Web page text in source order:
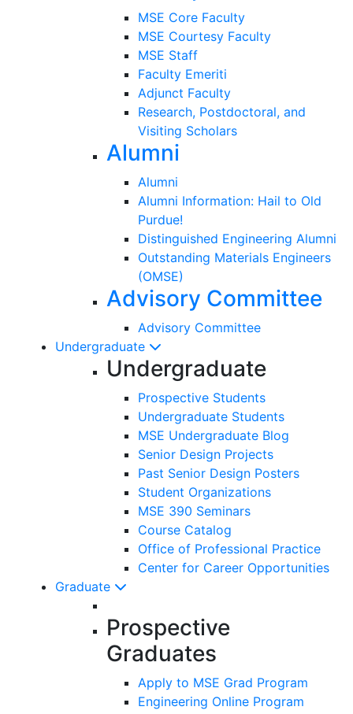
MSE Core Faculty
MSE Courtesy Faculty
MSE Staff
Faculty Emeriti
Adjunct Faculty
Research, Postdoctoral, and
Visiting Scholars
Alumni
Alumni
Alumni Information: Hail to Old
Purdue!
Distinguished Engineering Alumni
Outstanding Materials Engineers
(OMSE)
Advisory Committee
Advisory Committee
Undergraduate
Undergraduate
Prospective Students
Undergraduate Students
MSE Undergraduate Blog
Senior Design Projects
Past Senior Design Posters
Student Organizations
MSE 390 Seminars
Course Catalog
Office of Professional Practice
Center for Career Opportunities
Graduate
Prospective
Graduates
Apply to MSE Grad Program
Engineering Online Program